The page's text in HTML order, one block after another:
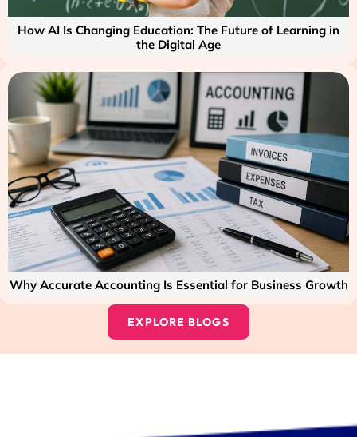
How AI Is Changing Education: The Future of Learning in
the Digital Age
Why Accurate Accounting Is Essential for Business Growth
EXPLORE BLOGS